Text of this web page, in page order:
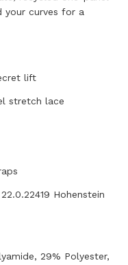
your curves for a
lift
stretch lace
Hohenstein
29% Polyester,